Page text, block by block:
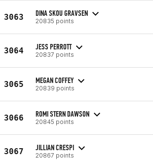
3063 DINA SKOU GRAVSEN
20835 points
3064 JESS PERROTT
20837 points
3065 MEGAN COFFEY
20839 points
3066 ROMI STERN DAWSON
20845 points
3067 JILLIAN CRESPI
20867 points